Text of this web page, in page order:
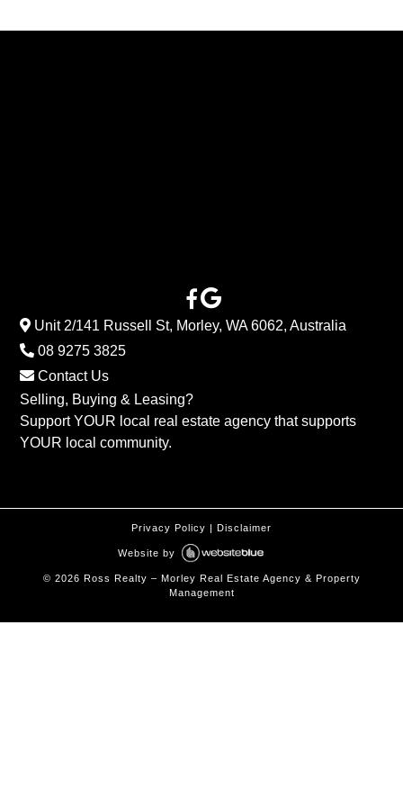
Unit 2/141 Russell St, Morley, WA 6062, Australia
08 9275 3825
Contact Us
Selling, Buying & Leasing?
Support YOUR local real estate agency that supports
YOUR local community.
Privacy Policy | Disclaimer
Website by
© 2026 Ross Realty – Morley Real Estate Agency & Property
Management